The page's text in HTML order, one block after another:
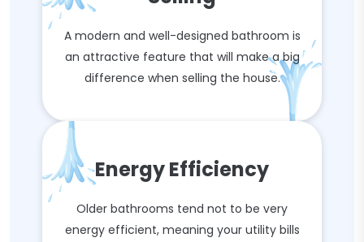
A modern and well-designed bathroom is
an attractive feature that will make a big
difference when selling the house.
Energy Efficiency
Older bathrooms tend not to be very
energy efficient, meaning your utility bills